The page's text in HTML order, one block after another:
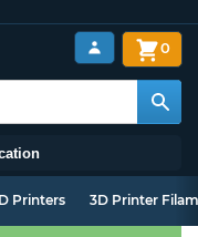
0
Printers 3D Printer